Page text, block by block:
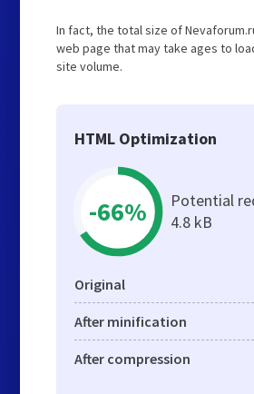
In fact, the total size of
web page that may take ages to
site volume.
HTML Optimization
-66%
Potential
4.8 kB
Original
After minification
After compression